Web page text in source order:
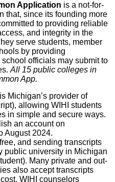
Application is a not-for-
that, since its founding more
to providing reliable
and integrity in the
serve students, member
by providing
officials may submit to
All 15 public colleges in
App.
is Michigan’s provider of
allowing WIHI students
in simple and secure ways.
an account on
August 2024.
and sending transcripts
public university in Michigan
Many private and out-
also accept transcripts
WIHI counselors